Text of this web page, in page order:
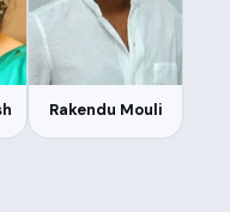
Rakendu Mouli